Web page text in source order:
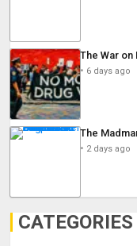
The War
6 days ago
The
2 days ago
CATEGORIES